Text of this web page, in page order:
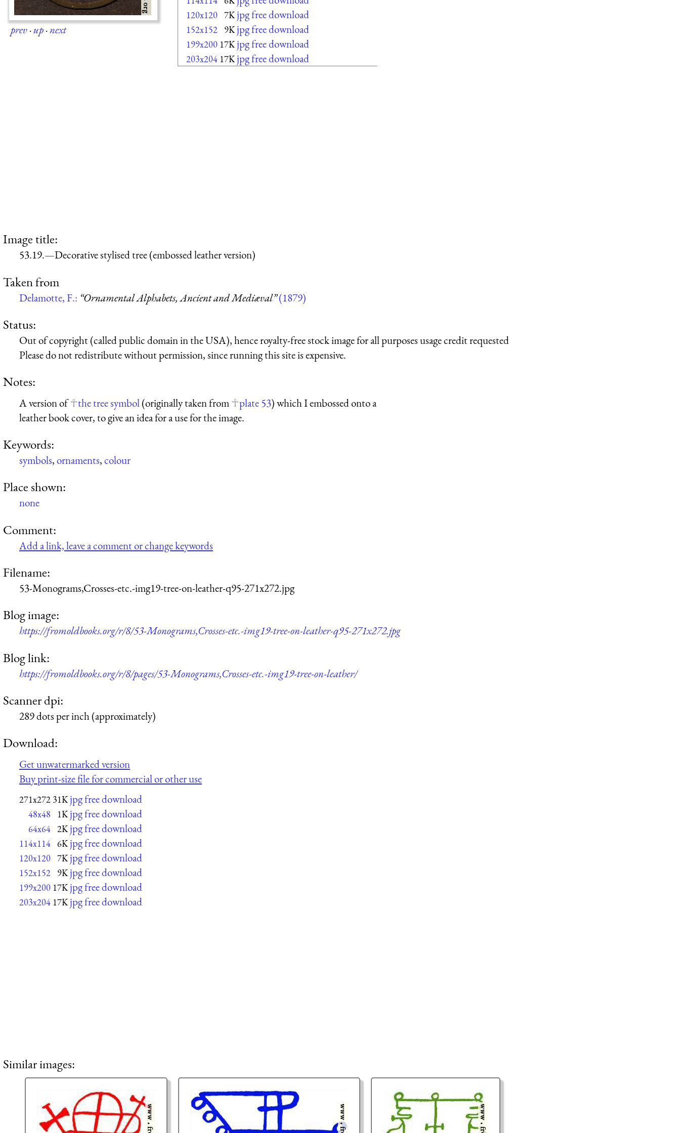
prev·up·next
120x120 7K jpg free download
152x152 9K jpg free download
199x200 17K jpg free download
203x204 17K jpg free download
Image title:
53.19.—Decorative stylised tree (embossed leather version)
Taken from
Delamotte, F.: “Ornamental Alphabets, Ancient and Mediæval”(1879)
Status:
Out of copyright (called public domain in the USA), hence royalty-free stock image for all purposes usage credit requested
Please do not redistribute without permission, since running this site is expensive.
Notes:
A version of the tree symbol(originally taken from plate 53) which I embossed onto a
leather book cover, to give an idea for a use for the image.
Keywords:
symbols,ornaments,colour
Place shown:
none
Comment:
Add a link, leave a comment or change keywords
Filename:
53-Monograms,Crosses-etc.-img19-tree-on-leather-q95-271x272.jpg
Blog image:
https://fromoldbooks.org/r/8/53-Monograms,Crosses-etc.-img19-tree-on-leather-q95-271x272.jpg
Blog link:
https://fromoldbooks.org/r/8/pages/53-Monograms,Crosses-etc.-img19-tree-on-leather/
Scanner dpi:
289 dots per inch (approximately)
Download:
Get unwatermarked version
Buy print-size file for commercial or other use
271x272 31K jpg free download
48x48 1K jpg free download
64x64 2K jpg free download
114x114 6K jpg free download
120x120 7K jpg free download
152x152 9K jpg free download
199x200 17K jpg free download
203x204 17K jpg free download
Similar images: